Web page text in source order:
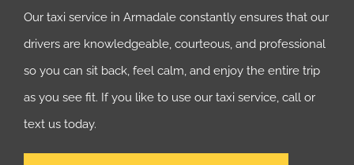
Our taxi service in Armadale constantly ensures that our
drivers are knowledgeable, courteous, and professional
so you can sit back, feel calm, and enjoy the entire trip
as you see fit. If you like to use our taxi service, call or
text us today.